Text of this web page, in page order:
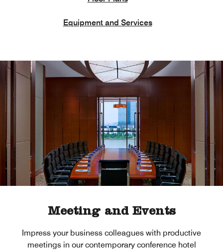
Equipment and Services
Meeting and Events
Impress your business colleagues with productive
meetings in our contemporary conference hotel